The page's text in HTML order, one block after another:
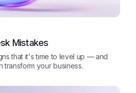
Mistakes
that it's time to level up — and
transform your business.